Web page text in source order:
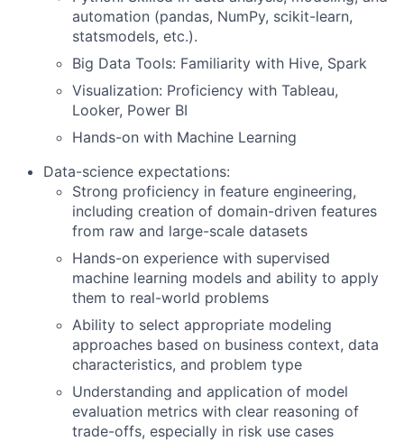
automation (pandas, NumPy, scikit-learn,
statsmodels, etc.).
Big Data Tools: Familiarity with Hive, Spark
Visualization: Proficiency with Tableau,
Looker, Power BI
Hands-on with Machine Learning
Data-science expectations:
Strong proficiency in feature engineering,
including creation of domain-driven features
from raw and large-scale datasets
Hands-on experience with supervised
machine learning models and ability to apply
them to real-world problems
Ability to select appropriate modeling
approaches based on business context, data
characteristics, and problem type
Understanding and application of model
evaluation metrics with clear reasoning of
trade-offs, especially in risk use cases